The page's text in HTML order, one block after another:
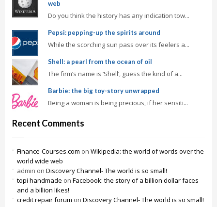
web
Do you think the history has any indication tow...
Pepsi: pepping-up the spirits around
While the scorching sun pass over its feelers a...
Shell: a pearl from the ocean of oil
The firm’s name is ‘Shell’, guess the kind of a...
Barbie: the big toy-story unwrapped
Being a woman is being precious, if her sensiti...
Recent Comments
Finance-Courses.com on Wikipedia: the world of words over the
world wide web
admin on Discovery Channel- The world is so small!
topi handmade on Facebook: the story of a billion dollar faces
and a billion likes!
credit repair forum on Discovery Channel- The world is so small!